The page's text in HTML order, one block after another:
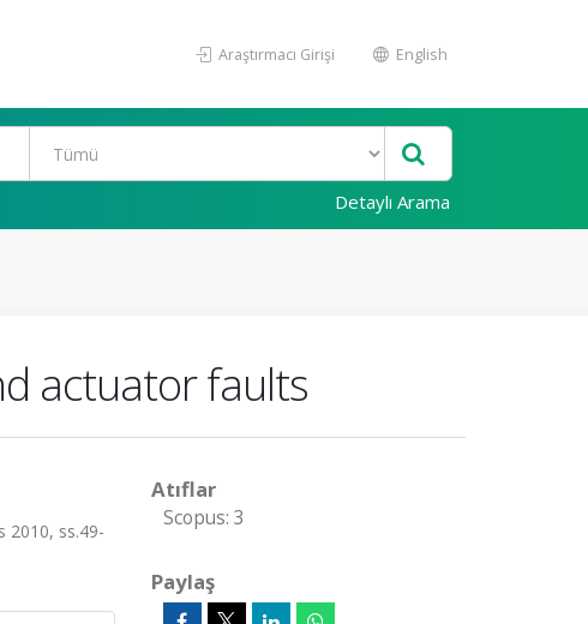
Araştırmacı Girişi English
Detaylı Arama
actuator faults
2010, ss.49-
Atıflar
Scopus: 3
Paylaş